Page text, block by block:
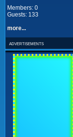
Members: 0
Guests: 133
more...
advertisements